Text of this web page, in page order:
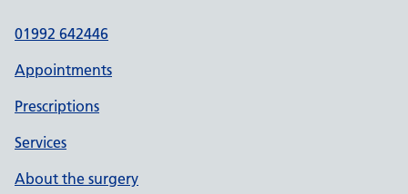
01992 642446
Appointments
Prescriptions
Services
About the surgery